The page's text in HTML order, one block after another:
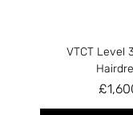
VTCT Level
Price